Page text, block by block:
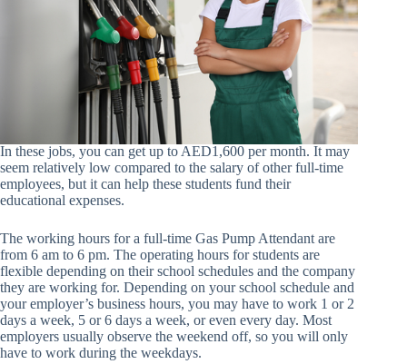
In these jobs, you can get up to AED1,600 per month. It may
seem relatively low compared to the salary of other full-time
employees, but it can help these students fund their
educational expenses.
The working hours for a full-time Gas Pump Attendant are
from 6 am to 6 pm. The operating hours for students are
flexible depending on their school schedules and the company
they are working for. Depending on your school schedule and
your employer’s business hours, you may have to work 1 or 2
days a week, 5 or 6 days a week, or even every day. Most
employers usually observe the weekend off, so you will only
have to work during the weekdays.